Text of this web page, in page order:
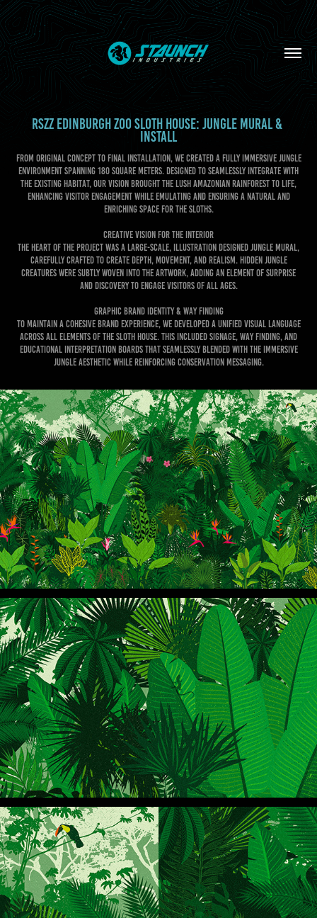
RSZZ EDINBURGH ZOO SLOTH HOUSE: JUNGLE MURAL &
INSTALL
From original concept to final installation, we created a fully immersive jungle
environment spanning 180 square meters. Designed to seamlessly integrate with
the existing habitat, our vision brought the lush Amazonian rainforest to life,
enhancing visitor engagement while emulating and ensuring a natural and
enriching space for the sloths.
CREATIVE VISION FOR THE INTERIOR
The heart of the project was a large-scale, illustration designed jungle mural,
carefully crafted to create depth, movement, and realism. Hidden jungle
creatures were subtly woven into the artwork, adding an element of surprise
and discovery to engage visitors of all ages.
GRAPHIC BRAND IDENTITY & WAY FINDING
To maintain a cohesive brand experience, we developed a unified visual language
across all elements of the Sloth House. This included signage, way finding, and
educational interpretation boards that seamlessly blended with the immersive
jungle aesthetic while reinforcing conservation messaging.